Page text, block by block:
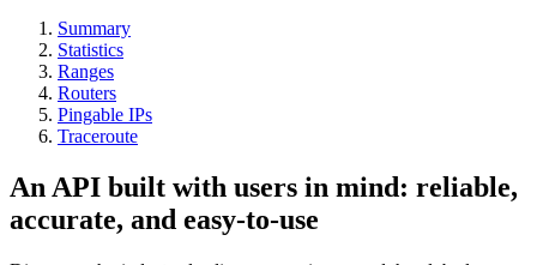
Summary
Statistics
Ranges
Routers
Pingable IPs
Traceroute
An API built with users in mind: reliable,
accurate, and easy-to-use